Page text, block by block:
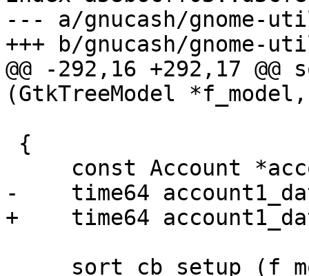
--- a/gnucash/gnome-
+++ b/gnucash/gnome-
@@ -292,16 +292,17
(GtkTreeModel *f_model,
-    time64
+    time64